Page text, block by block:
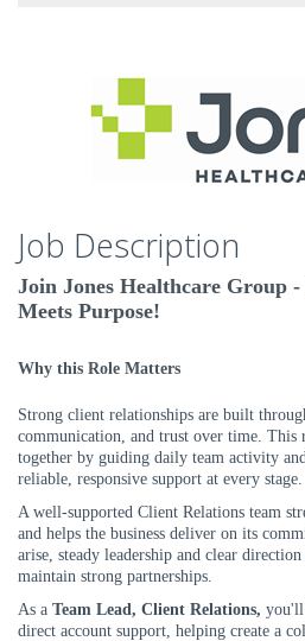
Job Description
Join Jones Healthcare Group
Meets Purpose!
Why this Role Matters
Strong client relationships are built
communication, and trust over time. This
together by guiding daily team activity
reliable, responsive support at every stage.
A well-supported Client Relations team
and helps the business deliver on its
arise, steady leadership and clear
maintain strong partnerships.
As a Team Lead, Client Relations, you'll
direct account support, helping create a